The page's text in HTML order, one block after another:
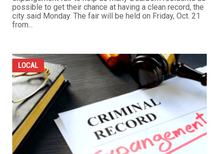
possible to get their chance at having a clean record, the
city said Monday. The fair will be held on Friday, Oct. 21
from...
LOCAL